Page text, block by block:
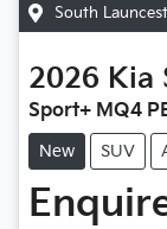
South
2026 Kia
Sport+ MQ4
New SUV